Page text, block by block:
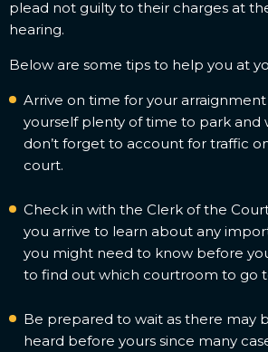
plead not guilty to their charges at
hearing.
Below are some tips to help you at
Arrive on time for your
yourself plenty of time to park and
don’t forget to account for traffic
court.
Check in with the Clerk of the
you arrive to learn about any
you might need to know before
to find out which courtroom to go
Be prepared to wait as there may
heard before yours since many